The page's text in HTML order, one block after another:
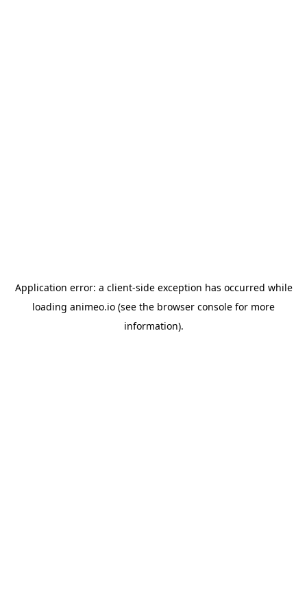
Application error: a client-side exception has occurred while
loading animeo.io (see the browser console for more
information).